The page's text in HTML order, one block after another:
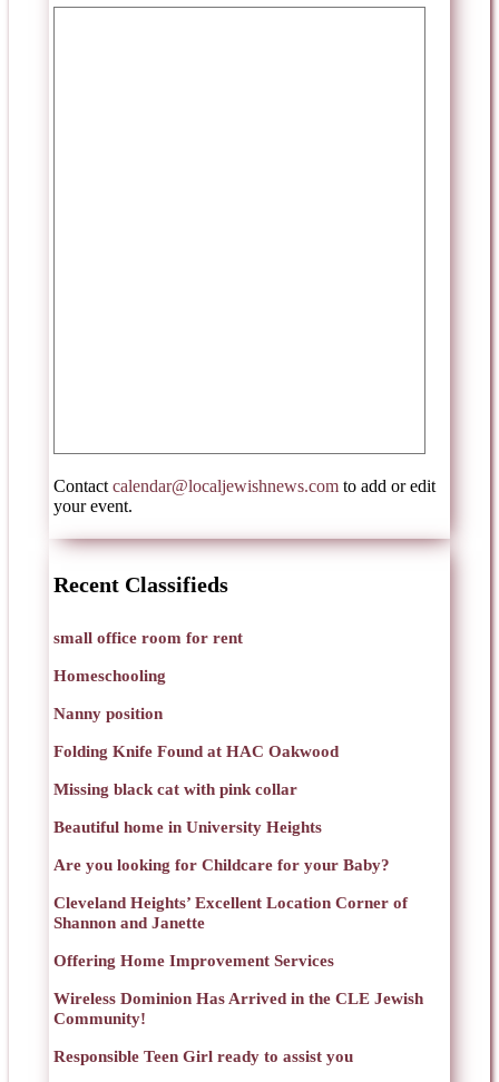
Contact calendar@localjewishnews.com to add or edit
your event.
Recent Classifieds
small office room for rent
Homeschooling
Nanny position
Folding Knife Found at HAC Oakwood
Missing black cat with pink collar
Beautiful home in University Heights
Are you looking for Childcare for your Baby?
Cleveland Heights’ Excellent Location Corner of
Shannon and Janette
Offering Home Improvement Services
Wireless Dominion Has Arrived in the CLE Jewish
Community!
Responsible Teen Girl ready to assist you